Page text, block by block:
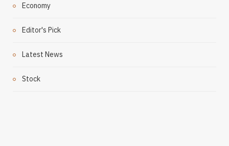
Economy
Editor's Pick
Latest News
Stock